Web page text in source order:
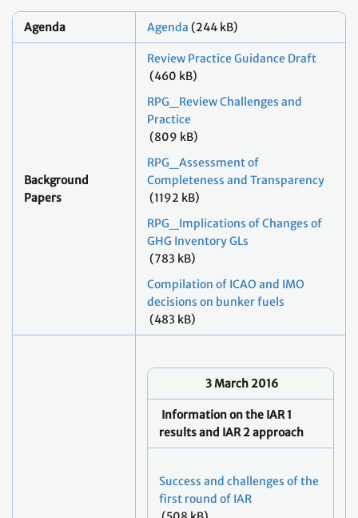
Agenda Agenda (244 kB)
Background
Papers
Review Practice Guidance Draft
(460 kB)
RPG_Review Challenges and
Practice
(809 kB)
RPG_Assessment of
Completeness and Transparency
(1192 kB)
RPG_Implications of Changes of
GHG Inventory GLs
(783 kB)
Compilation of ICAO and IMO
decisions on bunker fuels
(483 kB)
3March 2016
Information on the IAR 1
results and IAR 2 approach
Success and challenges of the
first round of IAR